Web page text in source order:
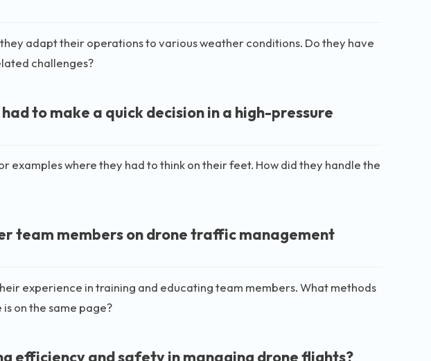
adapt their operations to various weather conditions. Do they have
challenges?
to make a quick decision in a high-pressure
examples where they had to think on their feet. How did they handle the
team members on drone traffic management
experience in training and educating team members. What methods
on the same page?
efficiency and safety in managing drone flights?